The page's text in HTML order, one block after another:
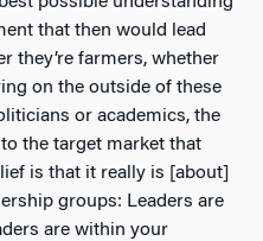
that then would lead
they’re farmers, whether
on the outside of these
or academics, the
the target market that
is that it really is [about]
groups: Leaders are
are within your